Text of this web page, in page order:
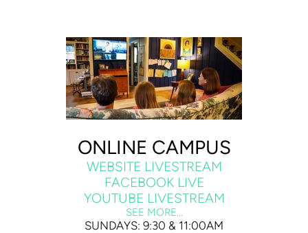
ONLINE CAMPUS
WEBSITE LIVESTREAM
FACEBOOK LIVE
YOUTUBE LIVESTREAM
SEE MORE...
SUNDAYS: 9:30 & 11:00AM